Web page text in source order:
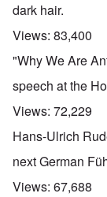
dark hair.
Views: 83,400
"Why We Are
speech at the
Views: 72,229
Hans-Ulrich
next German
Views: 67,688